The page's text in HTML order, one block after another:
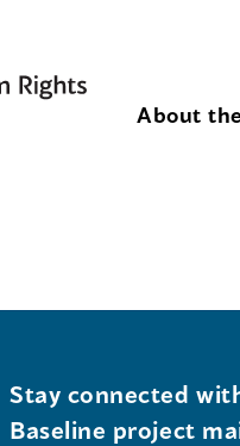
About
Stay connected
Baseline project